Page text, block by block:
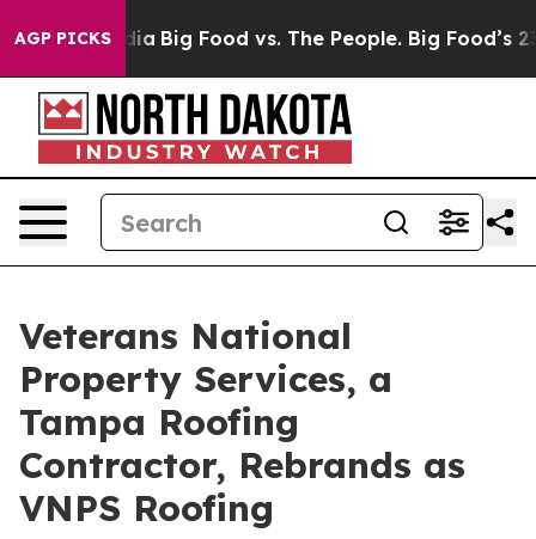
AGP PICKS
Media Big Food vs. The People. Big Food’s 239
Veterans National
Property Services, a
Tampa Roofing
Contractor, Rebrands as
VNPS Roofing